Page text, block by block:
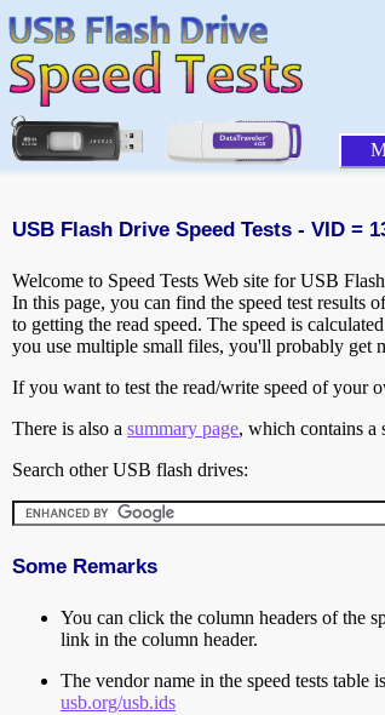
USB Flash Drive Speed Tests - VID =
Welcome to Speed Tests Web site for USB
In this page, you can find the speed test results
to getting the read speed. The speed is
you use multiple small files, you'll probably get
If you want to test the read/write speed of your
There is also a summary page, which contains a
Search other USB flash drives:
Some Remarks
You can click the column headers of the
link in the column header.
The vendor name in the speed tests
usb.org/usb.ids